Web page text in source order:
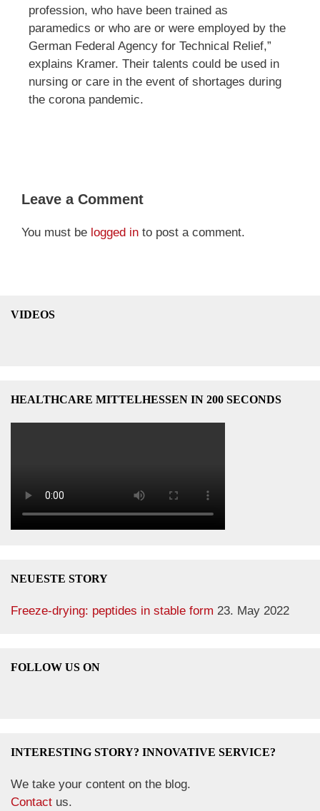
profession, who have been trained as
paramedics or who are or were employed by the
German Federal Agency for Technical Relief,”
explains Kramer. Their talents could be used in
nursing or care in the event of shortages during
the corona pandemic.
Leave a Comment
You must be logged in to post a comment.
VIDEOS
HEALTHCARE MITTELHESSEN IN 200 SECONDS
NEUESTE STORY
Freeze-drying: peptides in stable form 23. May 2022
FOLLOW US ON
INTERESTING STORY? INNOVATIVE SERVICE?
We take your content on the blog.
Contact us.